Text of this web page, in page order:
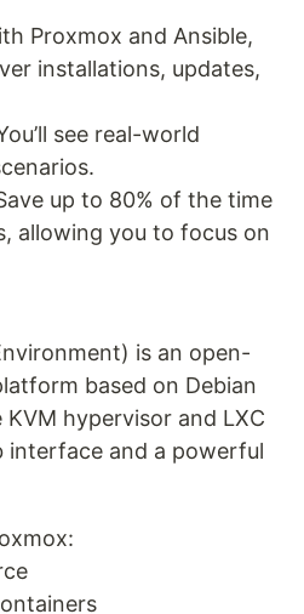
Proxmox and Ansible,
installations, updates,
see real-world
up to 80% of the time
allowing you to focus on
is an open-
based on Debian
hypervisor and LXC
interface and a powerful